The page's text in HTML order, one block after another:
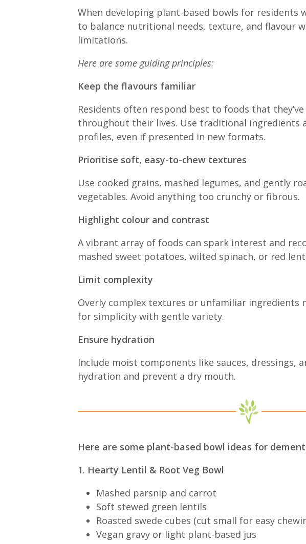
When developing plant-based bowls for residents
to balance nutritional needs, texture, and flavour
limitations.
Here are some guiding principles:
Keep the flavours familiar
Residents often respond best to foods that
throughout their lives. Use traditional ingredients
profiles, even if presented in new formats.
Prioritise soft, easy-to-chew textures
Use cooked grains, mashed legumes, and gently
vegetables. Avoid anything too crunchy or fibrous.
Highlight colour and contrast
A vibrant array of foods can spark interest and
mashed sweet potatoes, wilted spinach, or red
Limit complexity
Overly complex textures or unfamiliar ingredients
for simplicity with gentle variety.
Ensure hydration
Include moist components like sauces, dressings,
hydration and prevent a dry mouth.
Here are some plant-based bowl ideas for
1. Hearty Lentil & Root Veg Bowl
Mashed parsnip and carrot
Soft stewed green lentils
Roasted swede cubes (cut small for easy
Vegan gravy or light plant-based jus